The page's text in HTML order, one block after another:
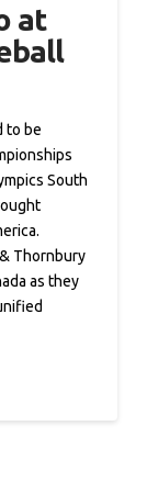
at
to be
South
Thornbury
as they